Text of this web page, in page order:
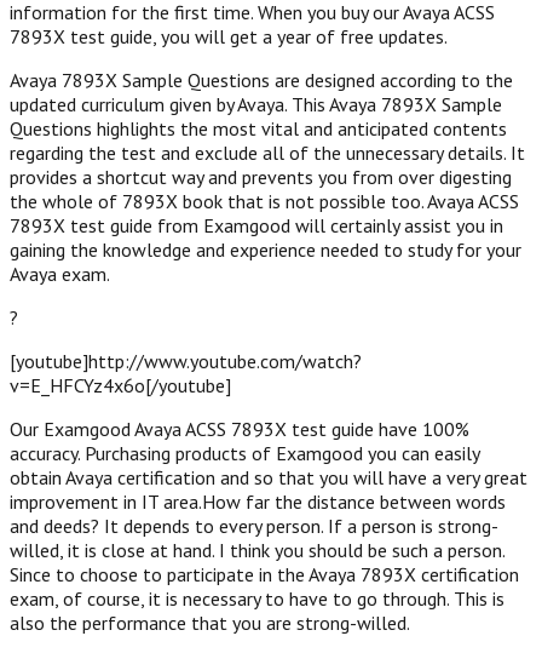
information for the first time. When you buy our Avaya ACSS
7893X test guide, you will get a year of free updates.
Avaya 7893X Sample Questions are designed according to the
updated curriculum given by Avaya. This Avaya 7893X Sample
Questions highlights the most vital and anticipated contents
regarding the test and exclude all of the unnecessary details. It
provides a shortcut way and prevents you from over digesting
the whole of 7893X book that is not possible too. Avaya ACSS
7893X test guide from Examgood will certainly assist you in
gaining the knowledge and experience needed to study for your
Avaya exam.
?
[youtube]http://www.youtube.com/watch?
v=E_HFCYz4x6o[/youtube]
Our Examgood Avaya ACSS 7893X test guide have 100%
accuracy. Purchasing products of Examgood you can easily
obtain Avaya certification and so that you will have a very great
improvement in IT area.How far the distance between words
and deeds? It depends to every person. If a person is strong-
willed, it is close at hand. I think you should be such a person.
Since to choose to participate in the Avaya 7893X certification
exam, of course, it is necessary to have to go through. This is
also the performance that you are strong-willed.